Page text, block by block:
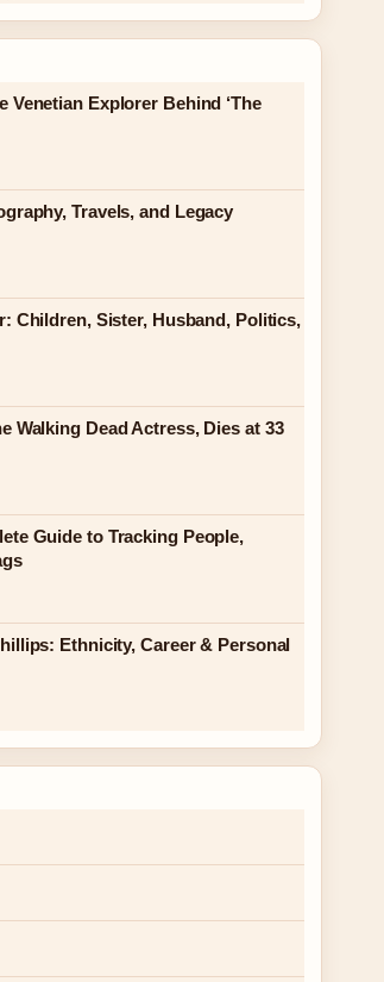
Venetian Explorer Behind ‘The
Travels, and Legacy
Children, Sister, Husband, Politics,
Walking Dead Actress, Dies at 33
Guide to Tracking People,
Ethnicity, Career & Personal